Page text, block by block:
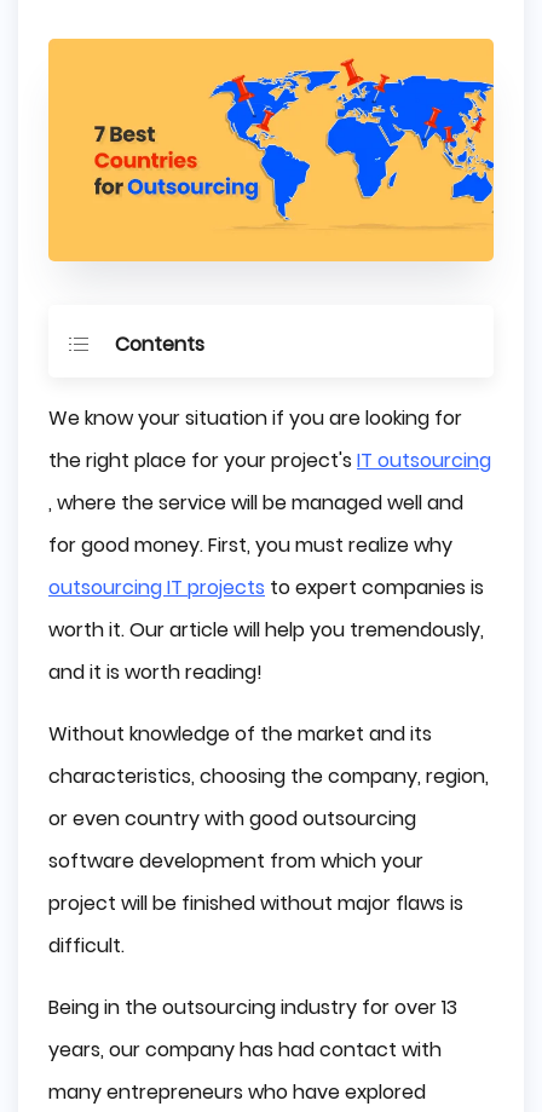
Contents
to do it?
Cost-effectiveness
Skillset
Culture
United States
The Philippines
Mexico
Conclusion
We know your situation if you are looking for
the right place for your project's IT outsourcing
, where the service will be managed well and
for good money. First, you must realize why
outsourcing IT projects to expert companies is
worth it. Our article will help you tremendously,
and it is worth reading!
Without knowledge of the market and its
characteristics, choosing the company, region,
or even country with good outsourcing
software development from which your
project will be finished without major flaws is
difficult.
Being in the outsourcing industry for over 13
years, our company has had contact with
many entrepreneurs who have explored